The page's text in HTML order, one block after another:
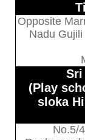
Opposite
Nadu
Sri
(Play
sloka
No.5/